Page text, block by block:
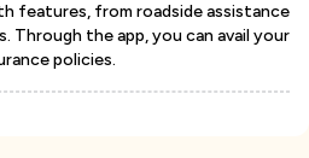
features, from roadside assistance
Through the app, you can avail your
policies.